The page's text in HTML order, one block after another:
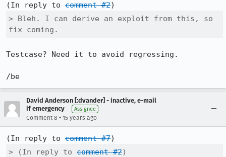
(In reply to comment #2
> Bleh. I can derive an exploit from this, so
fix coming.
Testcase? Need it to avoid regressing.
/be
David Anderson [:dvander] - inactive, e-mail
if emergency
Assignee
Comment 8 • 15 years ago
(In reply to comment #7
> (In reply to comment #2)